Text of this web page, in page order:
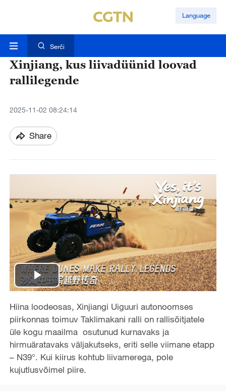
Language
Serĉi
Xinjiang, kus liivadüünid loovad
rallilegende
2025-11-02 08:24:14
Share
P
l
a
y
V
Hiina loodeosas, Xinjiangi Uiguuri autonoomses
piirkonnas toimuv Taklimakani ralli on rallisõitjatele
üle kogu maailma osutunud kurnavaks ja
hirmuäratavaks väljakutseks, eriti selle viimane etapp
– N39°. Kui kiirus kohtub liivamerega, pole
kujutlusvõimel piire.